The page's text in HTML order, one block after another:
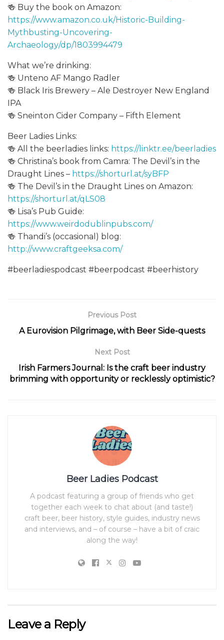
🍻 Buy the book on Amazon:
https://www.amazon.co.uk/Historic-Building-
Mythbusting-Uncovering-
Archaeology/dp/1803994479
What we’re drinking:
🍻 Unteno AF Mango Radler
🍻 Black Iris Brewery – Ale Destroyer New England
IPA
🍻 Sneinton Cider Company – Fifth Element
Beer Ladies Links:
🍻 All the beerladies links: https://linktr.ee/beerladies
🍻 Christina’s book from Camra: The Devil’s in the
Draught Lines – https://shorturl.at/syBFP
🍻 The Devil’s in the Draught Lines on Amazon:
https://shorturl.at/qLS08
🍻 Lisa’s Pub Guide:
https://www.weirdodublinpubs.com/
🍻 Thandi’s (occasional) blog:
http://www.craftgeeksa.com/
#beerladiespodcast #beerpodcast #beerhistory
Previous Post
A Eurovision Pilgrimage, with Beer Side-quests
Next Post
Irish Farmers Journal: Is the craft beer industry
brimming with opportunity or recklessly optimistic?
Beer Ladies Podcast
A podcast featuring a group of friends who get
together each week to chat about (and taste!)
craft beer, beer history, style guides, industry news
and interviews, and – of course – have a bit of craic
along the way!
Leave a Reply